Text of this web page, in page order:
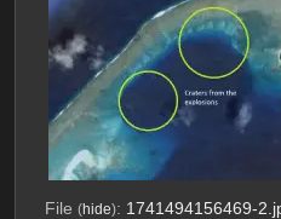
File (hide): 1741494156469-